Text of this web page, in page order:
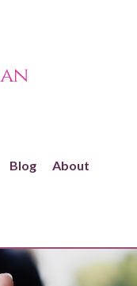
Blog About